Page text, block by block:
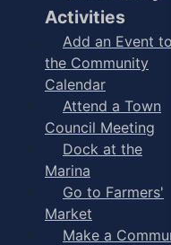
Activities
Add an Event
the Community
Calendar
Attend a Town
Council Meeting
Dock at the
Marina
Go to Farmers'
Market
Make a